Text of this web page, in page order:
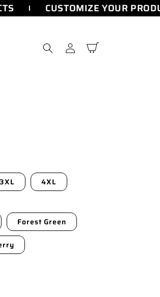
CUSTOMIZE YOUR
Log
in
Cart
3XL 4XL
Forest Green